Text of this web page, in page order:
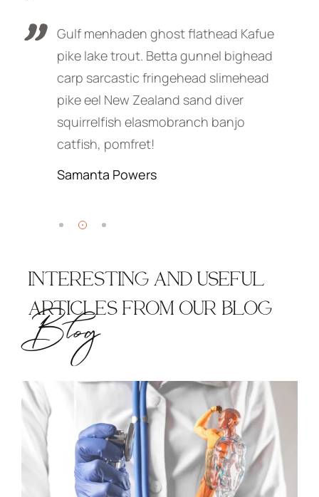
Gulf menhaden ghost flathead Kafue
pike lake trout. Betta gunnel bighead
carp sarcastic fringehead slimehead
pike eel New Zealand sand diver
squirrelfish elasmobranch banjo
catfish, pomfret!
Samanta Powers
INTERESTING AND USEFUL
ARTICLES FROM OUR BLOG
Blog